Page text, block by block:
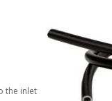
the inlet